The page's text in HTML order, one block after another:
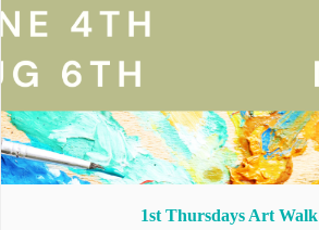
1st Thursdays Art Walk